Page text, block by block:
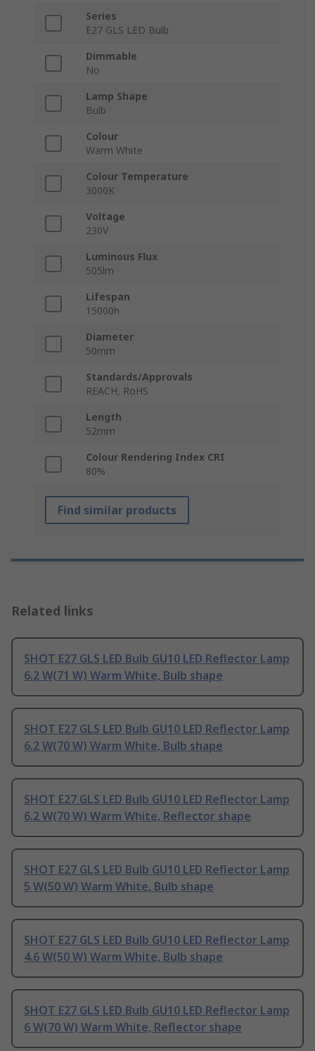
Series
E27 GLS LED Bulb
Dimmable
No
Lamp Shape
Bulb
Colour
Warm White
Colour Temperature
3000K
Voltage
230V
Luminous Flux
505lm
Lifespan
15000h
Diameter
50mm
Standards/Approvals
REACH, RoHS
Length
52mm
Colour Rendering Index CRI
80%
Find similar products
Related links
SHOT E27 GLS LED Bulb GU10 LED Reflector Lamp
6.2 W(71 W) Warm White, Bulb shape
SHOT E27 GLS LED Bulb GU10 LED Reflector Lamp
6.2 W(70 W) Warm White, Bulb shape
SHOT E27 GLS LED Bulb GU10 LED Reflector Lamp
6.2 W(70 W) Warm White, Reflector shape
SHOT E27 GLS LED Bulb GU10 LED Reflector Lamp
5 W(50 W) Warm White, Bulb shape
SHOT E27 GLS LED Bulb GU10 LED Reflector Lamp
4.6 W(50 W) Warm White, Bulb shape
SHOT E27 GLS LED Bulb GU10 LED Reflector Lamp
6 W(70 W) Warm White, Reflector shape